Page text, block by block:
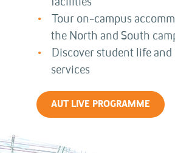
Tour on-campus
the North and South
Discover student life
services
AUT LIVE PROGRAMME